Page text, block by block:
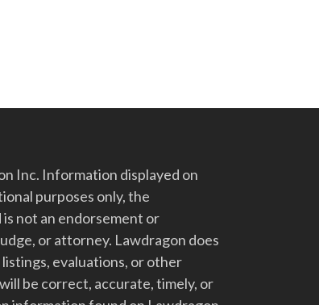
Inc. Information displayed on
purposes only, the
not an endorsement or
or attorney. Lawdragon does
evaluations, or other
be correct, accurate, timely, or